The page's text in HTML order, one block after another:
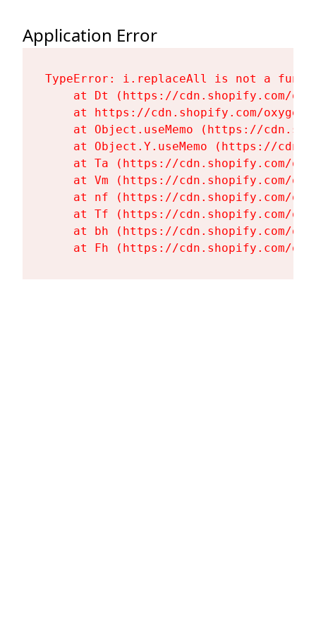
Application Error
TypeError: i.replaceAll is not a
at Dt (https://cdn.shopify.com/
at https://cdn.shopify.com/
at Object.useMemo (https://
at Object.Y.useMemo (https://
at Ta (https://cdn.shopify.com/
at Vm (https://cdn.shopify.com/
at nf (https://cdn.shopify.com/
at Tf (https://cdn.shopify.com/
at bh (https://cdn.shopify.com/
at Fh (https://cdn.shopify.com/